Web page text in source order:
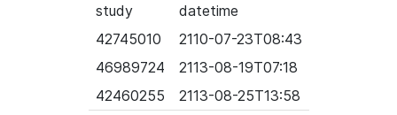
study
datetime
42745010
2110-07-23T08:43
46989724
2113-08-19T07:18
42460255
2113-08-25T13:58